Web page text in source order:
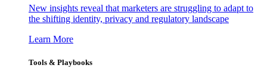
New insights reveal that marketers are struggling to adapt to
the shifting identity, privacy and regulatory landscape
Learn More
Tools & Playbooks